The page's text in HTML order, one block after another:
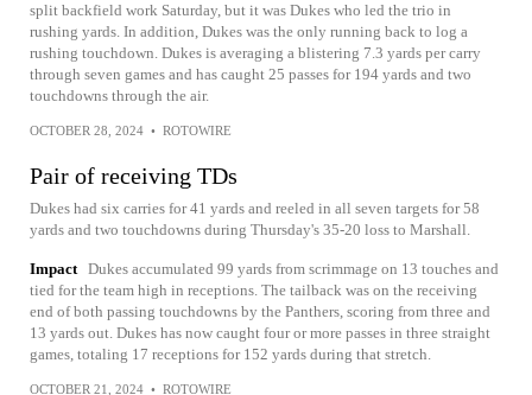
split backfield work Saturday, but it was Dukes who led the trio in
rushing yards. In addition, Dukes was the only running back to log a
rushing touchdown. Dukes is averaging a blistering 7.3 yards per carry
through seven games and has caught 25 passes for 194 yards and two
touchdowns through the air.
OCTOBER 28, 2024 • ROTOWIRE
Pair of receiving TDs
Dukes had six carries for 41 yards and reeled in all seven targets for 58
yards and two touchdowns during Thursday's 35-20 loss to Marshall.
Impact Dukes accumulated 99 yards from scrimmage on 13 touches and
tied for the team high in receptions. The tailback was on the receiving
end of both passing touchdowns by the Panthers, scoring from three and
13 yards out. Dukes has now caught four or more passes in three straight
games, totaling 17 receptions for 152 yards during that stretch.
OCTOBER 21, 2024 • ROTOWIRE